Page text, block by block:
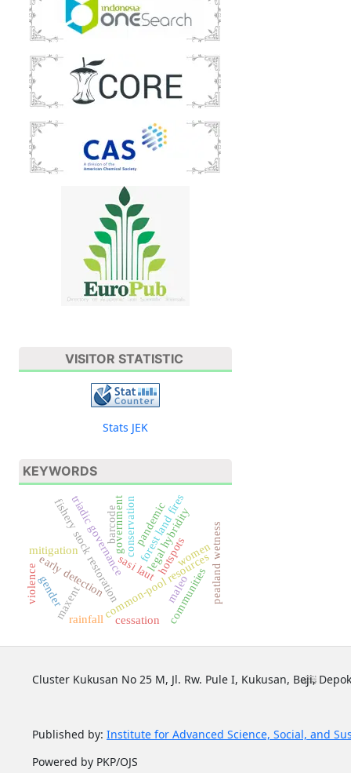
VISITOR STATISTIC
Stats JEK
KEYWORDS
common-pool resources
fishery stock restoration legal hybridity
sasi laut
triadic governance
early detection
forest land fires
hotspots
mitigation peatland wetness
maleo
maxent
conservation
communities
government pandemic
cessation
rainfall
barcode
gender
violence
women
Cluster Kukusan No 25 M, Jl. Rw. Pule I, Kukusan, Beji,
Published by: Institute for Advanced Science, Social, and
Powered by PKP/OJS